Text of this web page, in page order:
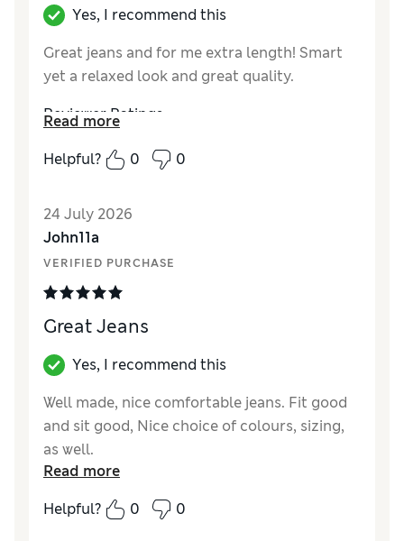
Yes, I recommend this
Great jeans and for me extra length! Smart
yet a relaxed look and great quality.
Reviewer Ratings
How did it fit?True to size
Value for Money
Excellent
MaterialExcellent
Read more
Helpful?
0 0
24 July 2026
John11a
VERIFIED PURCHASE
Great Jeans
Yes, I recommend this
Well made, nice comfortable jeans. Fit good
and sit good, Nice choice of colours, sizing,
as well.
How did it fit?
True to size
Read more
Helpful?
0 0